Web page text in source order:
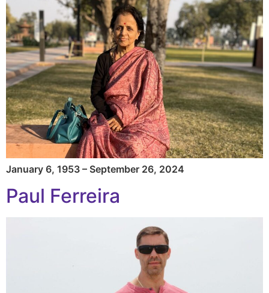
January 6, 1953 – September 26, 2024
Paul Ferreira